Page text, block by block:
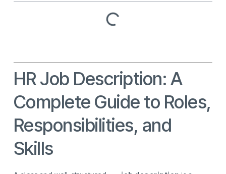
HR Job Description: A
Complete Guide to Roles,
Responsibilities, and
Skills